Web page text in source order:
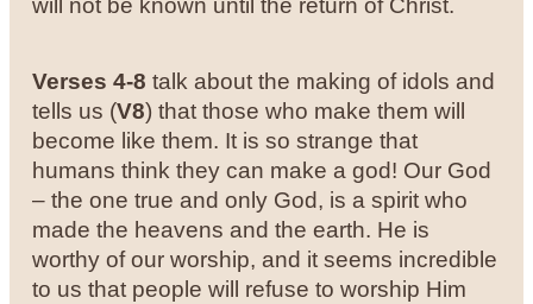
will not be known until the return of Christ.
Verses 4-8 talk about the making of idols and
tells us (V8) that those who make them will
become like them. It is so strange that
humans think they can make a god! Our God
– the one true and only God, is a spirit who
made the heavens and the earth. He is
worthy of our worship, and it seems incredible
to us that people will refuse to worship Him